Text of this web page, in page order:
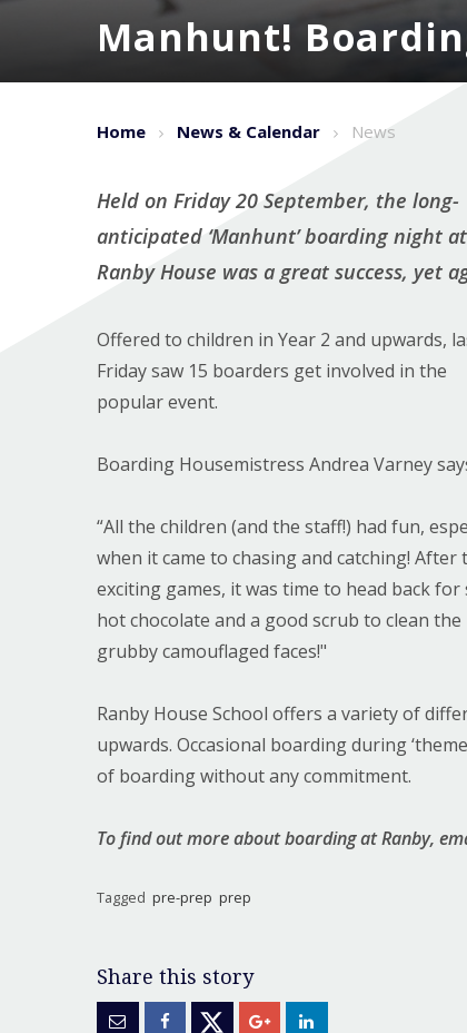
Manhunt!
Home News & Calendar News
Held on Friday 20 September, the long-
anticipated ‘Manhunt’ boarding night at
Ranby House was a great success, yet
Offered to children in Year 2 and upwards,
Friday saw 15 boarders get involved in the
popular event.
Boarding Housemistress Andrea Varney
“All the children (and the staff!) had fun,
when it came to chasing and catching! After
exciting games, it was time to head back for
hot chocolate and a good scrub to clean the
grubby camouflaged faces!"
Ranby House School offers a variety of
upwards. Occasional boarding during
of boarding without any commitment.
To find out more about boarding at Ranby,
Tagged pre-prep prep